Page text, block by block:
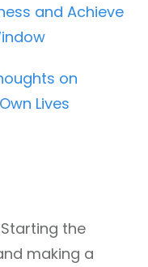
and Achieve
on
Lives
the
making a